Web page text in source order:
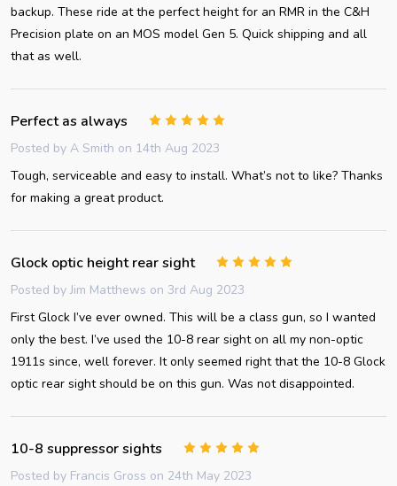
backup. These ride at the perfect height for an RMR in the C&H
Precision plate on an MOS model Gen 5. Quick shipping and all
that as well.
Perfect as always
Posted by A Smith on 14th Aug 2023
Tough, serviceable and easy to install. What’s not to like? Thanks
for making a great product.
Glock optic height rear sight
Posted byJim Matthews on 3rd Aug 2023
First Glock I’ve ever owned. This will be a class gun, so I wanted
only the best. I’ve used the 10-8 rear sight on all my non-optic
1911s since, well forever. It only seemed right that the 10-8 Glock
optic rear sight should be on this gun. Was not disappointed.
10-8 suppressor sights
Posted by Francis Gross on 24th May 2023